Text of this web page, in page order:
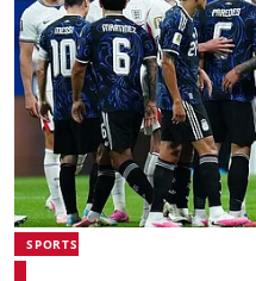
SPORTS